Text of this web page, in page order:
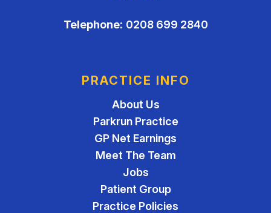
Telephone: 0208 699 2840
PRACTICE INFO
About Us
Parkrun Practice
GP Net Earnings
Meet The Team
Jobs
Patient Group
Practice Policies